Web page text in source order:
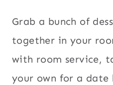
Grab a bunch of
together in your
with room service,
your own for a date